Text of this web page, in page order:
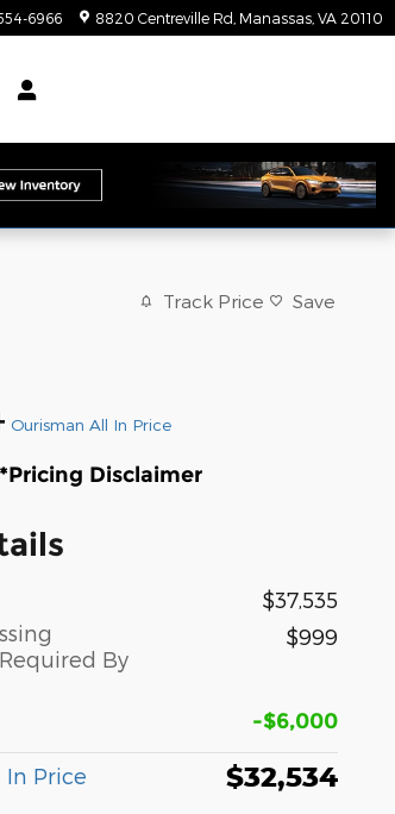
6966 8820 Centreville Rd Manassas VA 20110
Track Price Save
Ourisman All In Price
*Pricing Disclaimer
$37,535
By
$999
-$6,000
Price $32,534